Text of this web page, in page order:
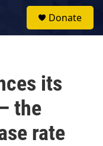
Donate
its
the
rate